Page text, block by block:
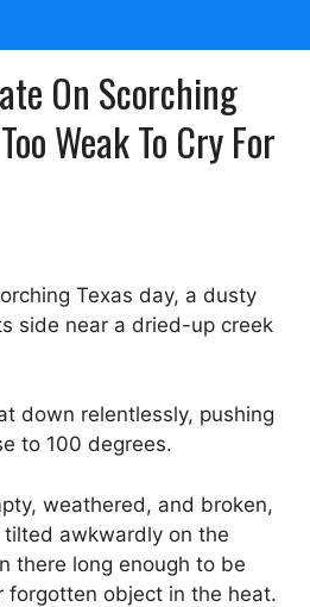
On Scorching
Weak To Cry For
Texas day, a dusty
side near a dried-up creek
down relentlessly, pushing
to 100 degrees.
weathered, and broken,
awkwardly on the
there long enough to be
forgotten object in the heat.